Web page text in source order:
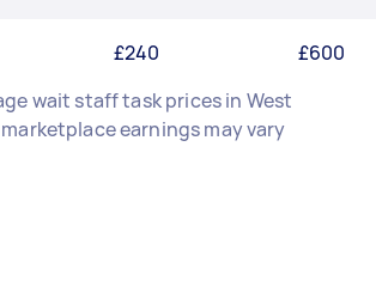
£240
£600
wait staff task prices in West
earnings may vary